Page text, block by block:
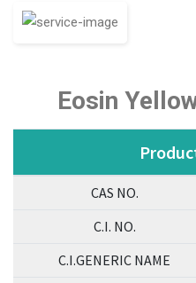
Eosin
CAS NO.
C.I. NO.
C.I.GENERIC NAME